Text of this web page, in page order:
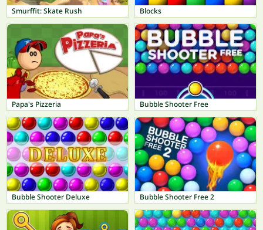
Smurffit: Skate Rush Blocks
Papa's Pizzeria Bubble Shooter Free
Bubble Shooter Deluxe Bubble Shooter Free 2